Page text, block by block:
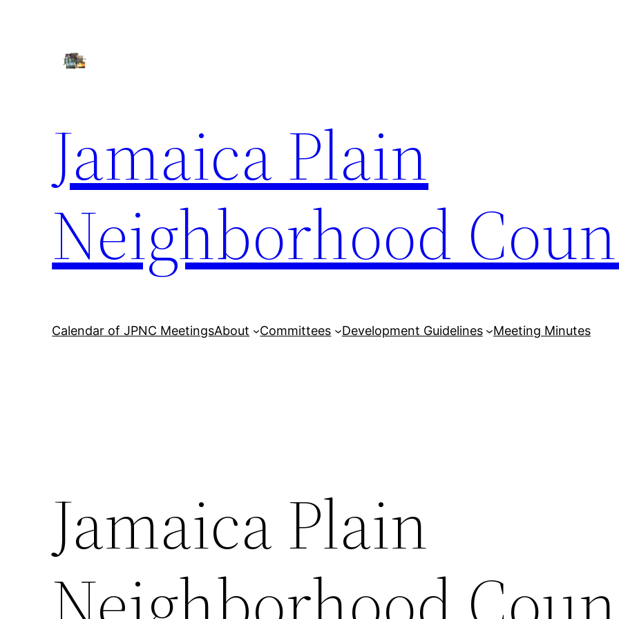
Jamaica Plain
Neighborhood
Calendar of JPNC MeetingsAbout Committees Development Guidelines Meeting Minutes
Jamaica Plain